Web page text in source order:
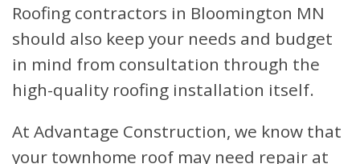
Roofing contractors in Bloomington MN
should also keep your needs and budget
in mind from consultation through the
high-quality roofing installation itself.
At Advantage Construction, we know that
your townhome roof may need repair at